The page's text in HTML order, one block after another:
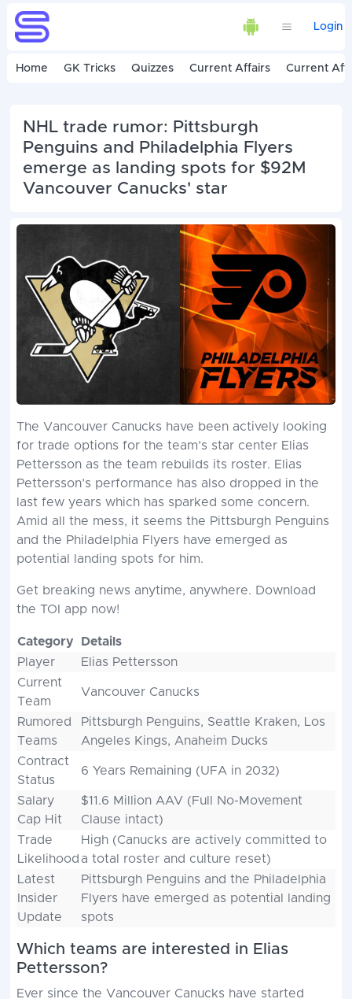
Login
Home GK Tricks Quizzes Current Affairs Current
NHL trade rumor: Pittsburgh
Penguins and Philadelphia Flyers
emerge as landing spots for $92M
Vancouver Canucks' star
The Vancouver Canucks have been actively looking
for trade options for the team’s star center Elias
Pettersson as the team rebuilds its roster. Elias
Pettersson’s performance has also dropped in the
last few years which has sparked some concern.
Amid all the mess, it seems the Pittsburgh Penguins
and the Philadelphia Flyers have emerged as
potential landing spots for him.
Get breaking news anytime, anywhere. Download
the TOI app now!
Category
Details
Player
Elias Pettersson
Current
Team
Vancouver Canucks
Rumored
Teams
Pittsburgh Penguins, Seattle Kraken, Los
Angeles Kings, Anaheim Ducks
Contract
Status
6 Years Remaining (UFA in 2032)
Salary
Cap Hit
$11.6 Million AAV (Full No-Movement
Clause intact)
Trade
Likelihood
High (Canucks are actively committed to
a total roster and culture reset)
Latest
Insider
Update
Pittsburgh Penguins and the Philadelphia
Flyers have emerged as potential landing
spots
Which teams are interested in Elias
Pettersson?
Ever since the Vancouver Canucks have started